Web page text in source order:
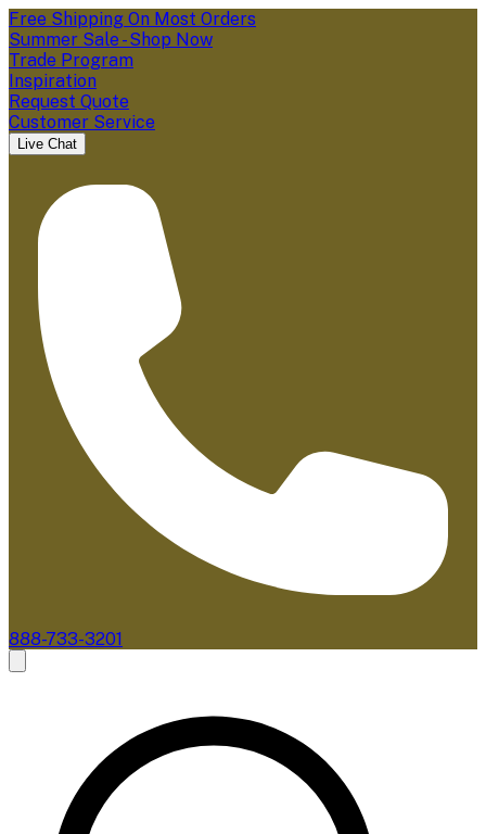
Free Shipping On Most Orders
Summer Sale - Shop Now
Trade Program
Inspiration
Request Quote
Customer Service
Live Chat
888-733-3201